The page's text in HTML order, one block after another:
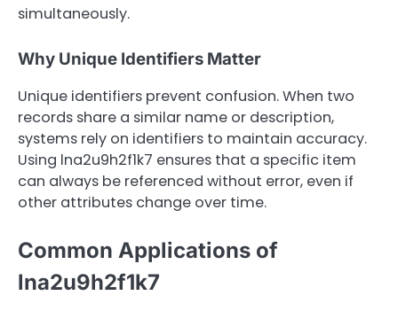
simultaneously.
Why Unique Identifiers Matter
Unique identifiers prevent confusion. When two
records share a similar name or description,
systems rely on identifiers to maintain accuracy.
Using lna2u9h2f1k7 ensures that a specific item
can always be referenced without error, even if
other attributes change over time.
Common Applications of
lna2u9h2f1k7